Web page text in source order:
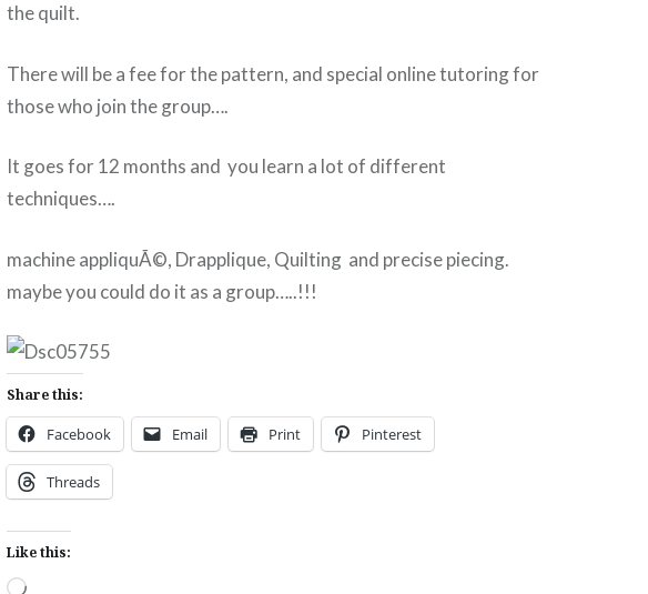
the quilt.
There will be a fee for the pattern, and special online tutoring for
those who join the group….
It goes for 12 months and you learn a lot of different
techniques….
machine appliquÃ©, Drapplique, Quilting and precise piecing.
maybe you could do it as a group…..!!!
Share this:
Facebook Email Print Pinterest
Threads
Like this:
Loading…